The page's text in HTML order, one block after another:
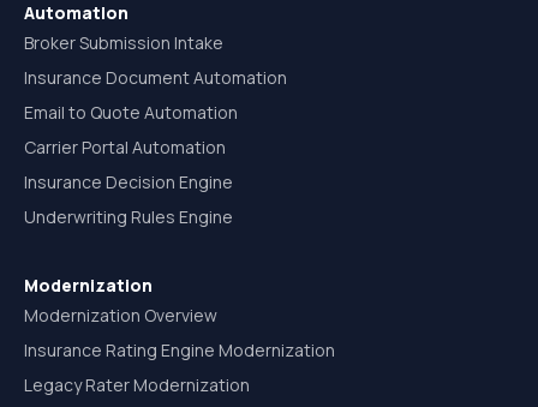
Automation
Broker Submission Intake
Insurance Document Automation
Email to Quote Automation
Carrier Portal Automation
Insurance Decision Engine
Underwriting Rules Engine
Modernization
Modernization Overview
Insurance Rating Engine Modernization
Legacy Rater Modernization